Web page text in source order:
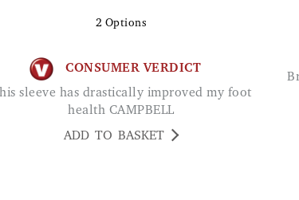
2 Options
CONSUMER VERDICT
health CAMPBELL
ADD TO BASKET
Brilliant especially if you are a little stiff in the